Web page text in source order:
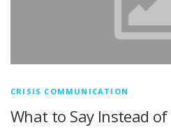
CRISIS COMMUNICATION
What to Say Instead of